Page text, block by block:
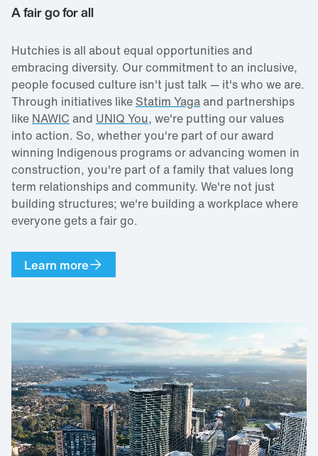
A fair go for all
Hutchies is all about equal opportunities and
embracing diversity. Our commitment to an inclusive,
people focused culture isn't just talk — it's who we are.
Through initiatives like Statim Yaga and partnerships
like NAWIC and UNIQ You, we're putting our values
into action. So, whether you're part of our award
winning Indigenous programs or advancing women in
construction, you're part of a family that values long
term relationships and community. We're not just
building structures; we're building a workplace where
everyone gets a fair go.
Learn more